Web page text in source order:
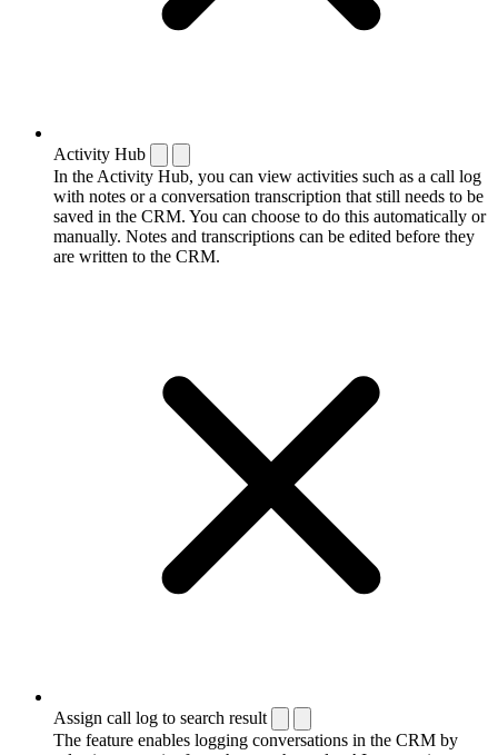
Activity Hub
In the Activity Hub, you can view activities such as a call log
with notes or a conversation transcription that still needs to be
saved in the CRM. You can choose to do this automatically or
manually. Notes and transcriptions can be edited before they
are written to the CRM.
Assign call log to search result
The feature enables logging conversations in the CRM by